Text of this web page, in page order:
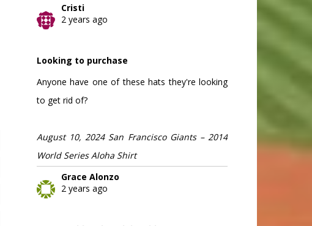
Cristi
2 years ago
Looking to purchase
Anyone have one of these hats they're looking
to get rid of?
August 10, 2024 San Francisco Giants – 2014
World Series Aloha Shirt
Grace Alonzo
2 years ago